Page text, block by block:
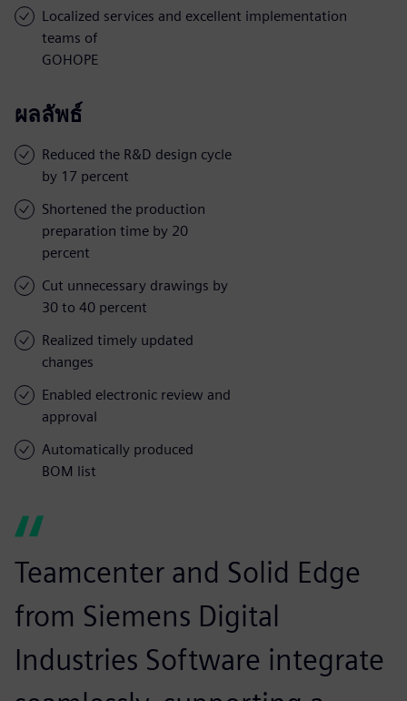
Localized services and excellent implementation
teams of
GOHOPE
ผลลัพธ์
Reduced the R&D design cycle
by 17 percent
Shortened the production
preparation time by 20
percent
Cut unnecessary drawings by
30 to 40 percent
Realized timely updated
changes
Enabled electronic review and
approval
Automatically produced
BOM list
Teamcenter and Solid Edge
from Siemens Digital
Industries Software integrate